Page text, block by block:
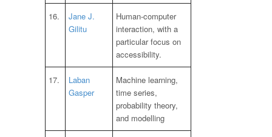
16.
Jane J.
Gilitu
Human-computer
interaction, with a
particular focus on
accessibility.
17.
Laban
Gasper
Machine learning,
time series,
probability theory,
and modelling